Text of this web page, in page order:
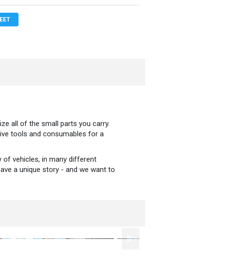
all of the small parts you carry.
tools and consumables for a
of vehicles, in many different
a unique story - and we want to